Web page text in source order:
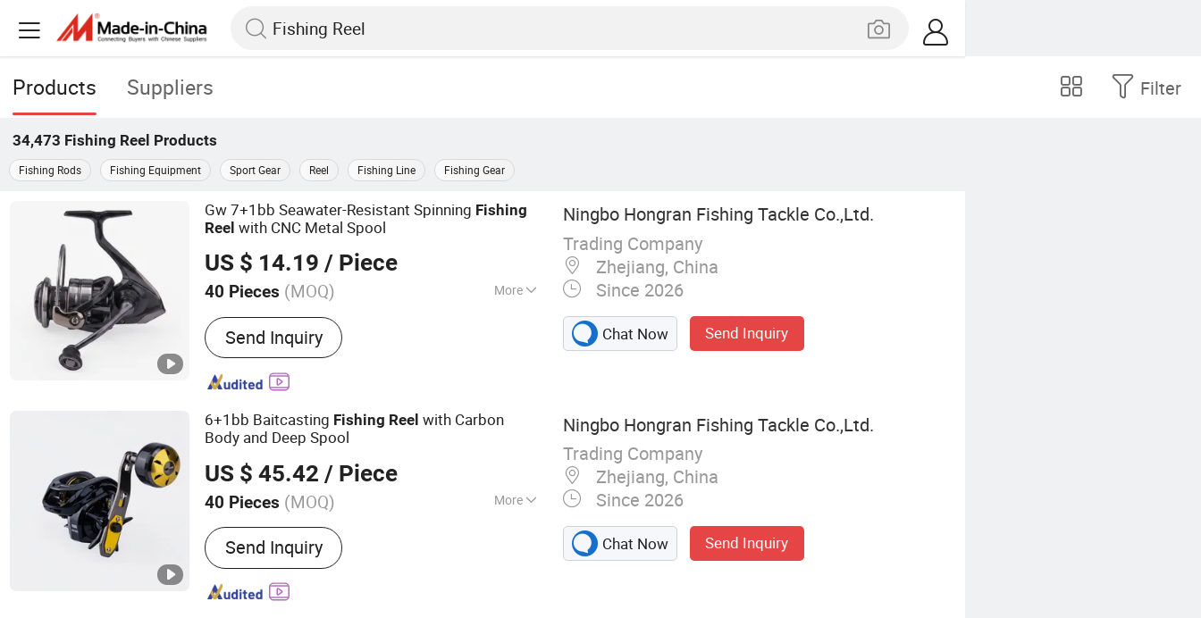
Products Suppliers Filter
34,473 Fishing Reel Products
Fishing Rods Fishing Equipment Sport Gear Reel Fishing Line Fishing Gear
Gw 7+1bb Seawater-Resistant Spinning Fishing
Reel with CNC Metal Spool
US $ 14.19 / Piece
40 Pieces (MOQ) More
Main Products:Fishing Tackle
Send Inquiry
Ningbo Hongran Fishing Tackle Co.,Ltd.
Trading Company
Zhejiang, China
Since 2026
Chat Now Send Inquiry
6+1bb Baitcasting Fishing Reel with Carbon
Body and Deep Spool
US $ 45.42 / Piece
40 Pieces (MOQ) More
Material :Aluminum
Send Inquiry
Ningbo Hongran Fishing Tackle Co.,Ltd.
Trading Company
Zhejiang, China
Since 2026
Chat Now Send Inquiry